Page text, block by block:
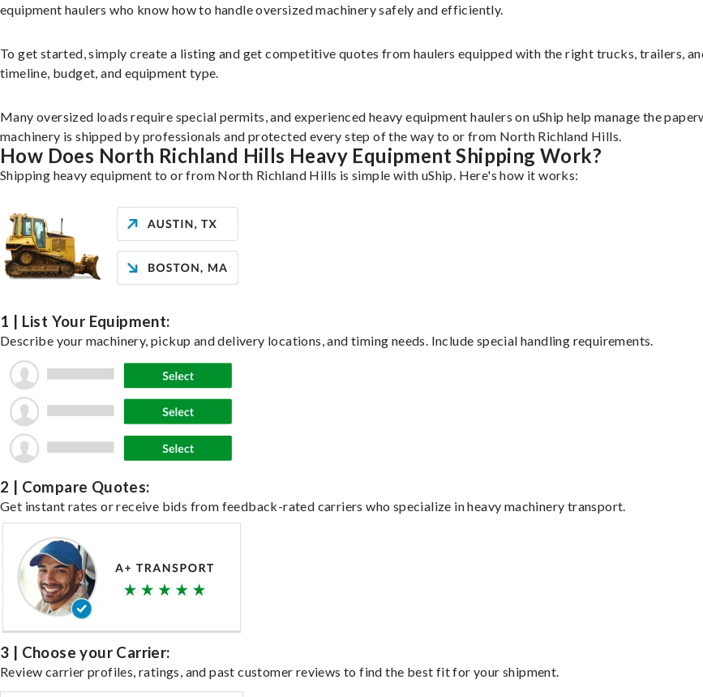
equipment haulers who know how to handle oversized machinery safely and efficiently.
To get started, simply create a listing and get competitive quotes from haulers equipped with the right trucks, trailers,
timeline, budget, and equipment type.
Many oversized loads require special permits, and experienced heavy equipment haulers on uShip help manage the
machinery is shipped by professionals and protected every step of the way to or from North Richland Hills.
How Does North Richland Hills Heavy Equipment Shipping Work?
Shipping heavy equipment to or from North Richland Hills is simple with uShip. Here's how it works:
1 | List Your Equipment:
Describe your machinery, pickup and delivery locations, and timing needs. Include special handling requirements.
2 | Compare Quotes:
Get instant rates or receive bids from feedback-rated carriers who specialize in heavy machinery transport.
3 | Choose your Carrier:
Review carrier profiles, ratings, and past customer reviews to find the best fit for your shipment.